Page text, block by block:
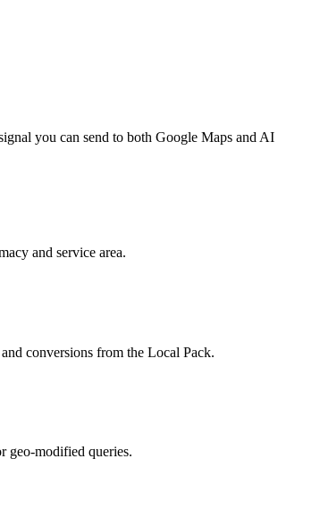
you can send to both Google Maps and AI
and service area.
conversions from the Local Pack.
geo-modified queries.